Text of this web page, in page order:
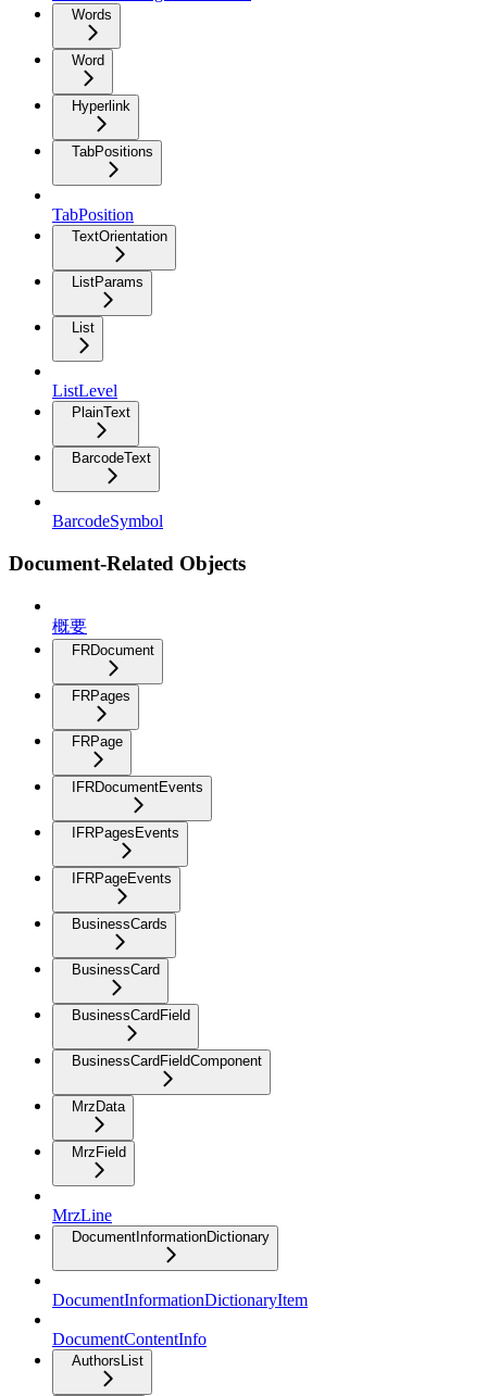
Words
Word
Hyperlink
TabPositions
TabPosition
TextOrientation
ListParams
List
ListLevel
PlainText
BarcodeText
BarcodeSymbol
Document-Related Objects
概要
FRDocument
FRPages
FRPage
IFRDocumentEvents
IFRPagesEvents
IFRPageEvents
BusinessCards
BusinessCard
BusinessCardField
BusinessCardFieldComponent
MrzData
MrzField
MrzLine
DocumentInformationDictionary
DocumentInformationDictionaryItem
DocumentContentInfo
AuthorsList